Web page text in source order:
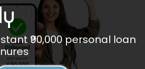
₹90,000 personal loan